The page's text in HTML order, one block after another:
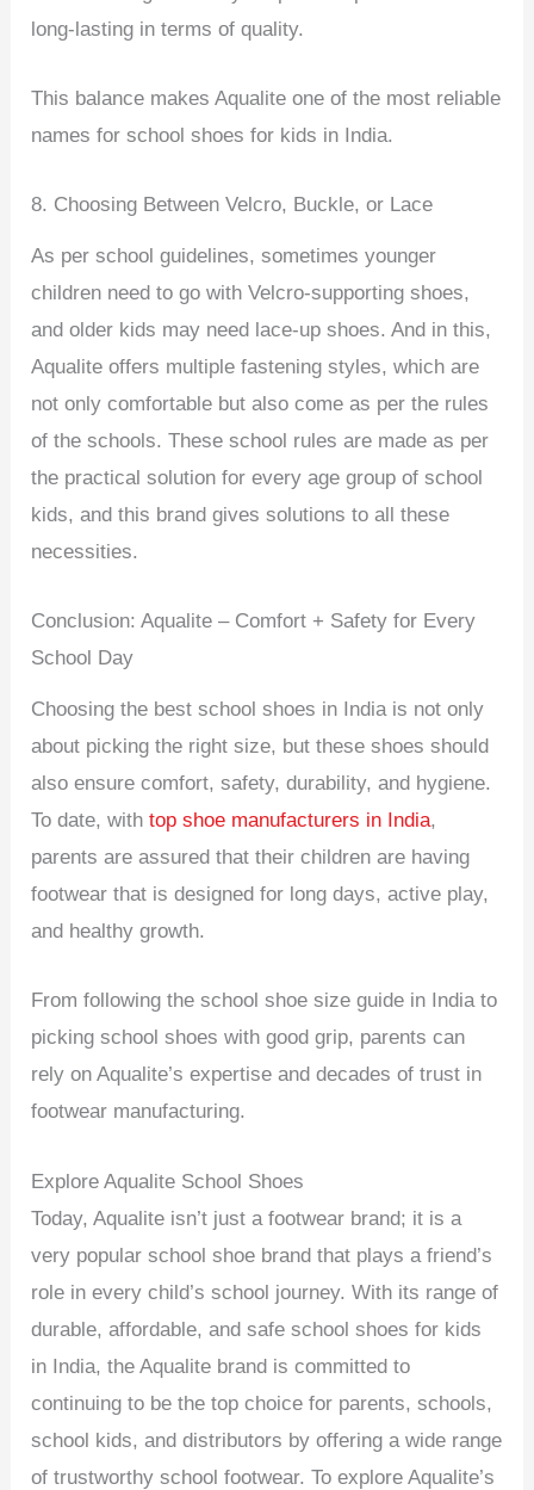
long-lasting in terms of quality.
This balance makes Aqualite one of the most reliable
names for school shoes for kids in India.
8. Choosing Between Velcro, Buckle, or Lace
As per school guidelines, sometimes younger
children need to go with Velcro-supporting shoes,
and older kids may need lace-up shoes. And in this,
Aqualite offers multiple fastening styles, which are
not only comfortable but also come as per the rules
of the schools. These school rules are made as per
the practical solution for every age group of school
kids, and this brand gives solutions to all these
necessities.
Conclusion: Aqualite – Comfort + Safety for Every
School Day
Choosing the best school shoes in India is not only
about picking the right size, but these shoes should
also ensure comfort, safety, durability, and hygiene.
To date, withtop shoe manufacturers in India,
parents are assured that their children are having
footwear that is designed for long days, active play,
and healthy growth.
From following the school shoe size guide in India to
picking school shoes with good grip, parents can
rely on Aqualite’s expertise and decades of trust in
footwear manufacturing.
Explore Aqualite School Shoes
Today, Aqualite isn’t just a footwear brand; it is a
very popular school shoe brand that plays a friend’s
role in every child’s school journey. With its range of
durable, affordable, and safe school shoes for kids
in India, the Aqualite brand is committed to
continuing to be the top choice for parents, schools,
school kids, and distributors by offering a wide range
of trustworthy school footwear. To explore Aqualite’s